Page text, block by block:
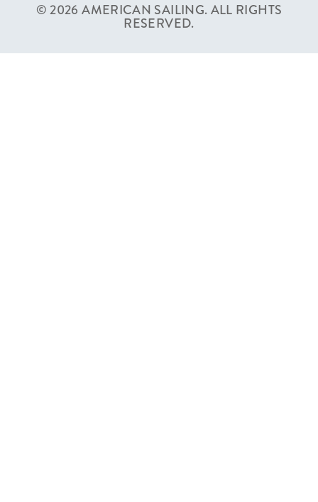
© 2026 AMERICAN SAILING. ALL RIGHTS
RESERVED.